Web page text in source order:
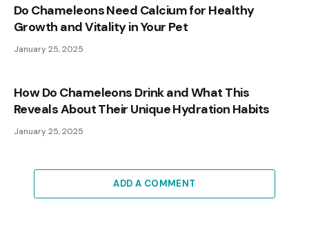
Do Chameleons Need Calcium for Healthy
Growth and Vitality in Your Pet
January 25, 2025
How Do Chameleons Drink and What This
Reveals About Their Unique Hydration Habits
January 25, 2025
ADD A COMMENT